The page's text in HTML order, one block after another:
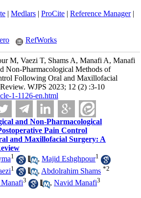
| Medlars| ProCite| Reference Manager|
RefWorks
M, Vaezi T, Shams A, Manafi A, Manafi
Non-Pharmacological Methods of
Following Oral and Maxillofacial
WJPS 2023; 12 (2) :3-10
1-1126-en.html
and Non-Pharmacological
Pain Control
and Maxillofacial Surgery: A
1 ,Majid Eshghpour1
1 , Abdolrahim Shams *2
3 ,Navid Manafi3